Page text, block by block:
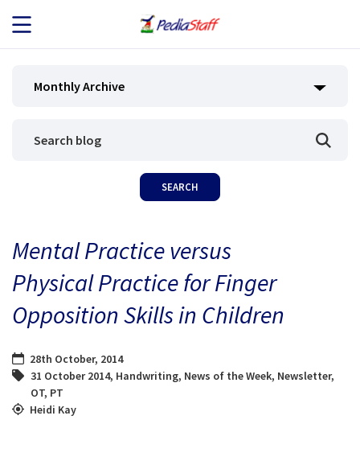
JOB SEEKERS
BLOG
CONTACT
Monthly Archive
Mental Practice versus
Physical Practice for Finger
Opposition Skills in Children
28th October, 2014
31 October 2014, Handwriting, News of the Week, Newsletter,
OT, PT
Heidi Kay